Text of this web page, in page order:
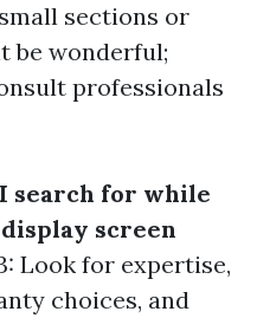
sections or
be wonderful;
professionals
search for while
screen
Look for expertise,
choices, and